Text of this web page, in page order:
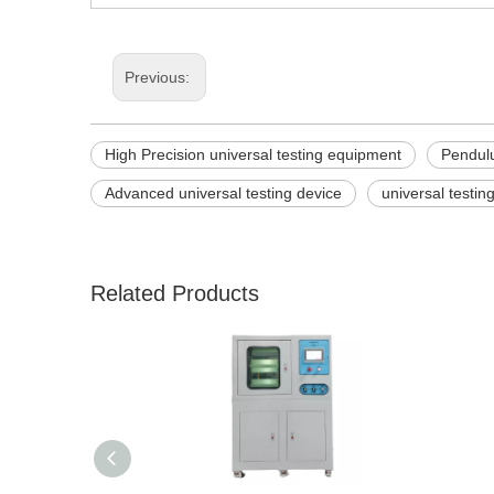
Previous:
High Precision universal testing equipment
Advanced universal testing device universal
Related Products